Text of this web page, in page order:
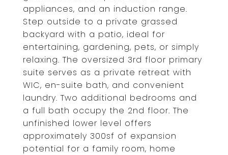
appliances, and an induction range.
Step outside to a private grassed
backyard with a patio, ideal for
entertaining, gardening, pets, or simply
relaxing. The oversized 3rd floor primary
suite serves as a private retreat with
WIC, en-suite bath, and convenient
laundry. Two additional bedrooms and
a full bath occupy the 2nd floor. The
unfinished lower level offers
approximately 300sf of expansion
potential for a family room, home